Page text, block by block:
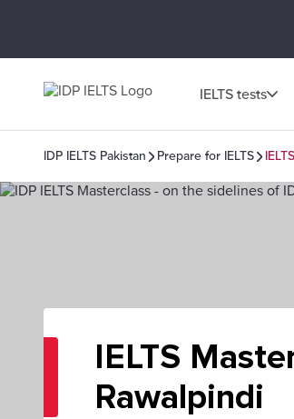
IELTS tests
IDP IELTS Pakistan Prepare for IELTS
IELTS
Rawalpindi